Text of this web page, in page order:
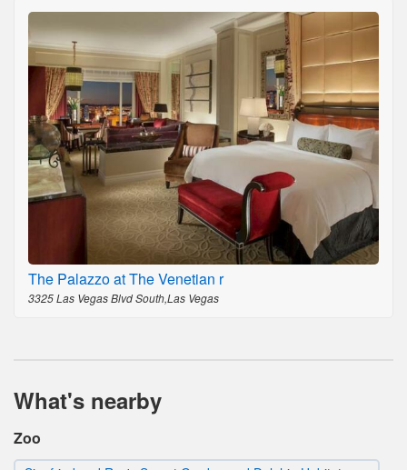
The Palazzo at The Venetian r
3325 Las Vegas Blvd South,Las Vegas
What's nearby
Zoo